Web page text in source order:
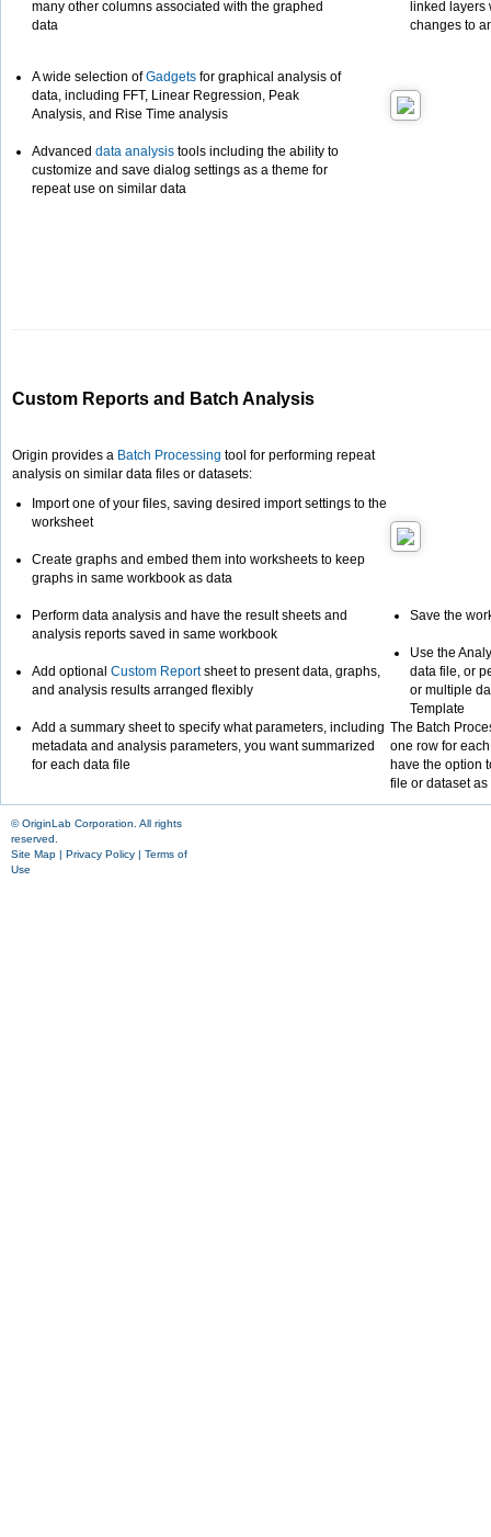
many other columns associated with the graphed
data
linked
changes to
A wide selection ofGadgets for graphical analysis of
data, including FFT, Linear Regression, Peak
Analysis, and Rise Time analysis
Advanced data analysis tools including the ability to
customize and save dialog settings as a theme for
repeat use on similar data
Custom Reports and Batch Analysis
Origin provides a Batch Processing tool for performing repeat
analysis on similar data files or datasets:
Import one of your files, saving desired import settings to the
worksheet
Create graphs and embed them into worksheets to keep
graphs in same workbook as data
Perform data analysis and have the result sheets and
analysis reports saved in same workbook
Add optional Custom Reportsheet to present data, graphs,
and analysis results arranged flexibly
Add a summary sheet to specify what parameters, including
metadata and analysis parameters, you want summarized
for each data file
Save the
Use the
data file, or
or multiple
Template
The Batch
one row for
have the option
file or dataset as
© OriginLab Corporation. All rights
reserved.
Site Map | Privacy Policy | Terms of
Use